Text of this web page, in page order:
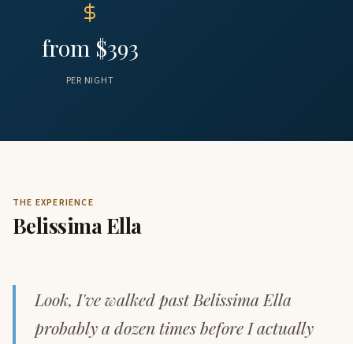
from $393
PER NIGHT
THE EXPERIENCE
Belissima Ella
Look, I've walked past Belissima Ella
probably a dozen times before I actually